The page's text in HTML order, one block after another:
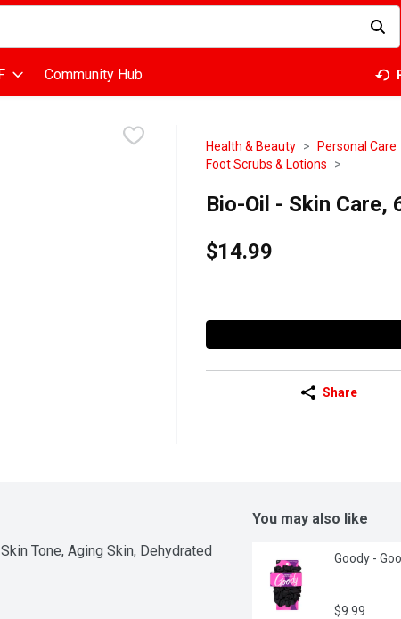
to search for items. Type your search term to find items.
Community Hub
Health & Beauty Personal Care
Foot Scrubs & Lotions
Bio-Oil - Skin Care,
$14.99
Share
Tone, Aging Skin, Dehydrated
You may also like
Goody -
$9.99